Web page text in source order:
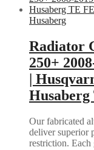
Husaberg
Radiator
250+
|
Our fabricated
deliver superior
restriction. Each